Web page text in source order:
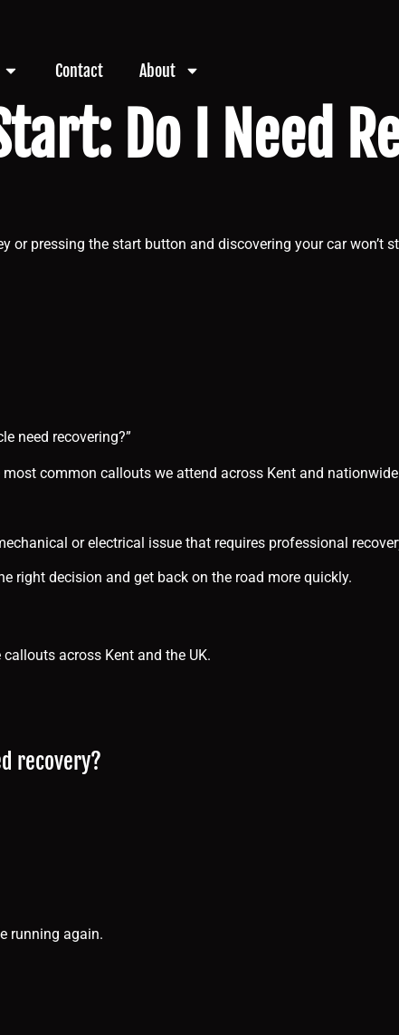
Contact About
Do I Need
or pressing the start button and discovering your car won’t
need recovering?”
most common callouts we attend across Kent and
or electrical issue that requires professional
right decision and get back on the road more quickly.
across Kent and the UK.
recovery?
running again.